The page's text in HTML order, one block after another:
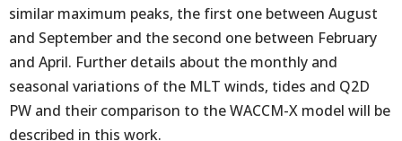
similar maximum peaks, the first one between August
and September and the second one between February
and April. Further details about the monthly and
seasonal variations of the MLT winds, tides and Q2D
PW and their comparison to the WACCM-X model will be
described in this work.